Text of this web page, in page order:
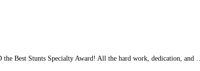
Best Stunts Specialty Award! All the hard work, dedication, and …